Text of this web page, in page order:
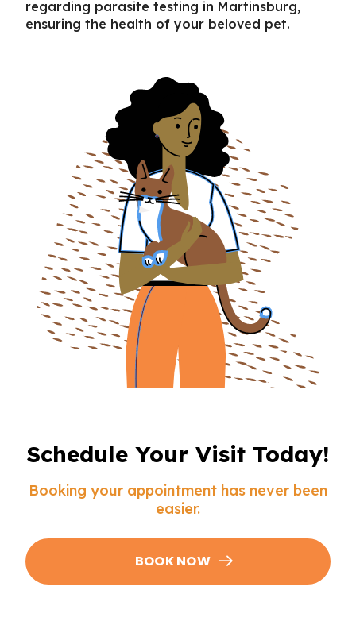
regarding parasite testing in Martinsburg,
ensuring the health of your beloved pet.
Schedule Your Visit Today!
Booking your appointment has never been
easier.
BOOK NOW